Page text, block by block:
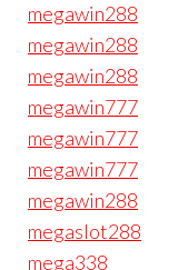
megawin288
megawin288
megawin288
megawin777
megawin777
megawin777
megawin288
megaslot288
mega338